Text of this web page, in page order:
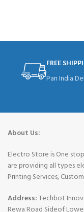
FREE
Pan India
About Us:
Electro Store is One
are providing all types
Printing Services,
Address:Techbot